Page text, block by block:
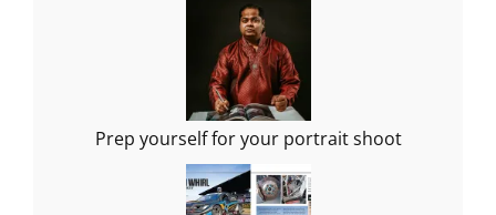
Prep yourself for your portrait shoot